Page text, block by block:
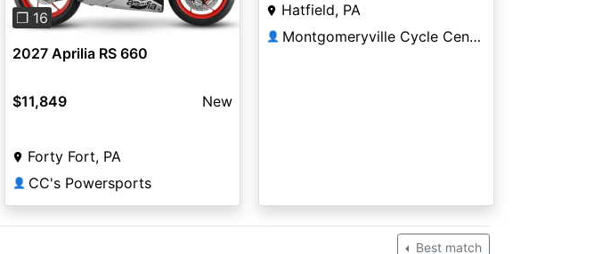
❐ 16
2027 Aprilia RS 660
$11,849 New
Forty Fort, PA
👤 CC's Powersports
Hatfield, PA
👤 Montgomeryville Cycle Center
Best match